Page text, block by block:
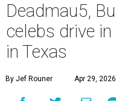
Deadmau5,
celebs drive
in Texas
By Jef Rouner Apr 29,